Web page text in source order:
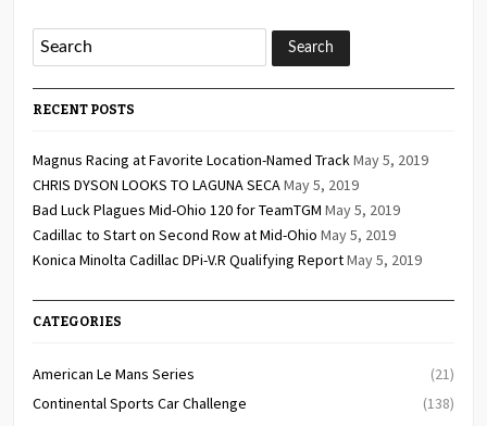
RECENT POSTS
Magnus Racing at Favorite Location-Named TrackMay 5, 2019
CHRIS DYSON LOOKS TO LAGUNA SECAMay 5, 2019
Bad Luck Plagues Mid-Ohio 120 for TeamTGM May 5, 2019
Cadillac to Start on Second Row at Mid-Ohio May 5, 2019
Konica Minolta Cadillac DPi-V.R Qualifying ReportMay 5, 2019
CATEGORIES
American Le Mans Series
(21)
Continental Sports Car Challenge
(138)